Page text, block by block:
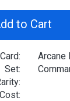
to Cart
Card:
Arcane
Set:
Cost: